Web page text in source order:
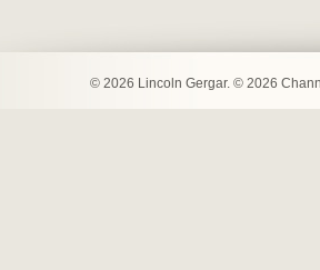
© 2026 Lincoln Gergar. © 2026